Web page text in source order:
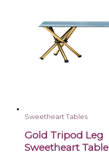
Sweetheart Tables
Gold Tripod Leg
Sweetheart Table